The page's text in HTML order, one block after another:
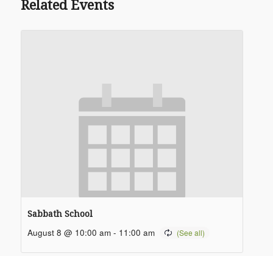
Related Events
Sabbath School
August 8 @ 10:00 am - 11:00 am